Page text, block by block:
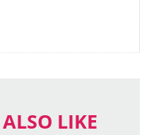
LIKE